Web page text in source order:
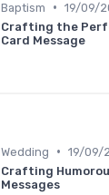
Baptism • 19/09/
Crafting the
Card Message
Wedding • 19/09/
Crafting
Messages